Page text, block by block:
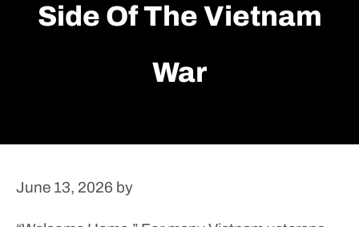
Side Of The Vietnam
War
June 13, 2026 by